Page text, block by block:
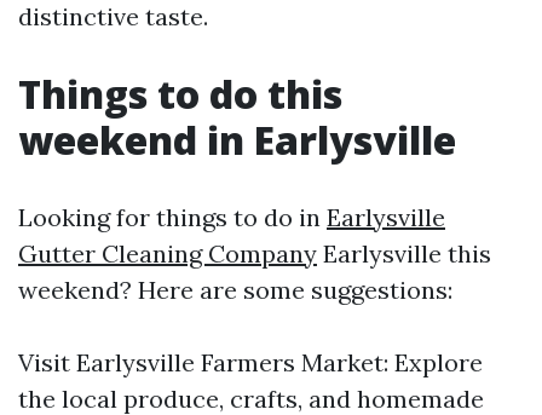
distinctive taste.
Things to do this
weekend in Earlysville
Looking for things to do in Earlysville
Gutter Cleaning Company Earlysville this
weekend? Here are some suggestions:
Visit Earlysville Farmers Market: Explore
the local produce, crafts, and homemade